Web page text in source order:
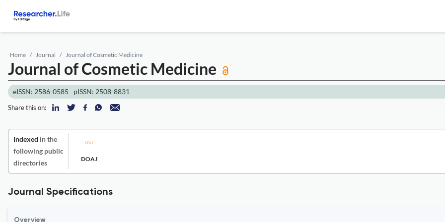
Home Journal Journal of Cosmetic Medicine
Journal of Cosmetic Medicine
eISSN: 2586-0585 pISSN: 2508-8831
Share this on:
Indexed in the
following public
directories
DOAJ
Journal Specifications
Overview